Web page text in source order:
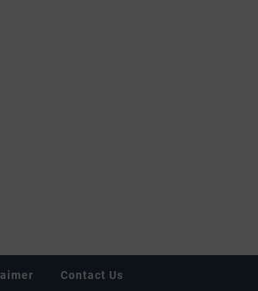
Contact Us